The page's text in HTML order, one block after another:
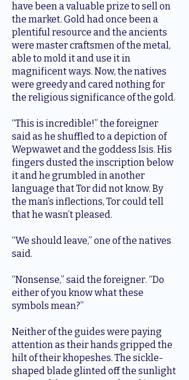
have been a valuable prize to sell on
the market. Gold had once been a
plentiful resource and the ancients
were master craftsmen of the metal,
able to mold it and use it in
magnificent ways. Now, the natives
were greedy and cared nothing for
the religious significance of the gold.
“This is incredible!” the foreigner
said as he shuffled to a depiction of
Wepwawet and the goddess Isis. His
fingers dusted the inscription below
it and he grumbled in another
language that Tor did not know. By
the man’s inflections, Tor could tell
that he wasn’t pleased.
“We should leave,” one of the natives
said.
“Nonsense,” said the foreigner. “Do
either of you know what these
symbols mean?”
Neither of the guides were paying
attention as their hands gripped the
hilt of their khopeshes. The sickle-
shaped blade glinted off the sunlight